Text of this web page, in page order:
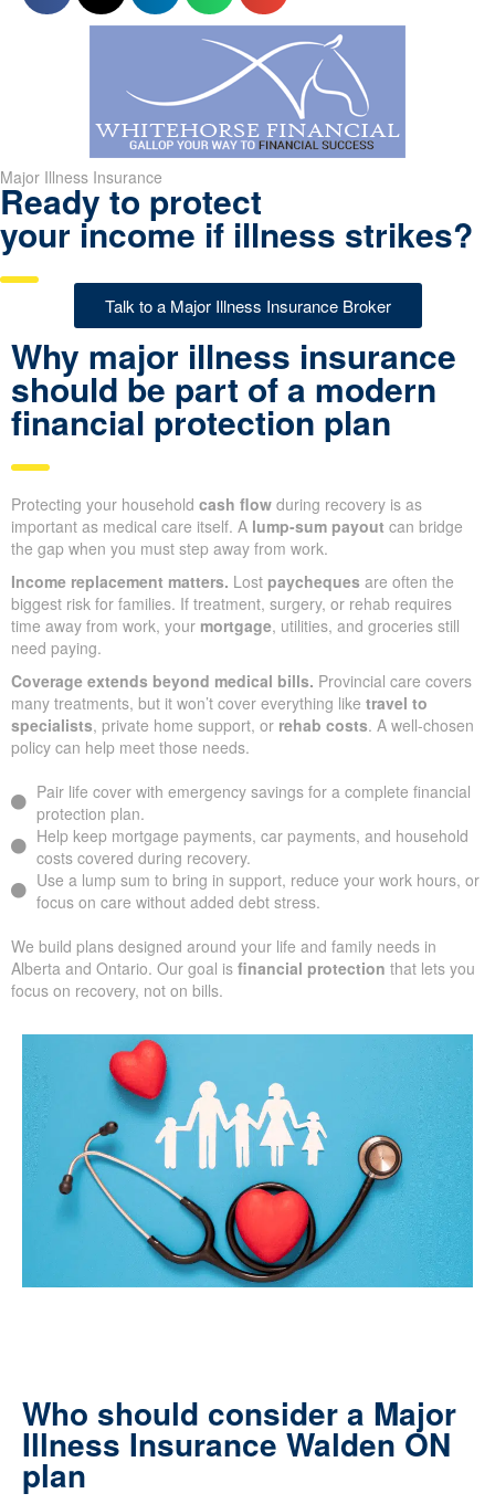
Major Illness Insurance
Ready to protect
your income if illness strikes?
Talk to a Major Illness Insurance Broker
Why major illness insurance
should be part of a modern
financial protection plan
Protecting your household cash flow during recovery is as
important as medical care itself. A lump-sum payout can bridge
the gap when you must step away from work.
Income replacement matters. Lost paycheques are often the
biggest risk for families. If treatment, surgery, or rehab requires
time away from work, your mortgage, utilities, and groceries still
need paying.
Coverage extends beyond medical bills. Provincial care covers
many treatments, but it won’t cover everything like travel to
specialists, private home support, or rehab costs. A well-chosen
policy can help meet those needs.
Pair life cover with emergency savings for a complete financial
protection plan.
Help keep mortgage payments, car payments, and household
costs covered during recovery.
Use a lump sum to bring in support, reduce your work hours, or
focus on care without added debt stress.
We build plans designed around your life and family needs in
Alberta and Ontario. Our goal is financial protection that lets you
focus on recovery, not on bills.
Who should consider a Major
Illness Insurance Walden ON
plan